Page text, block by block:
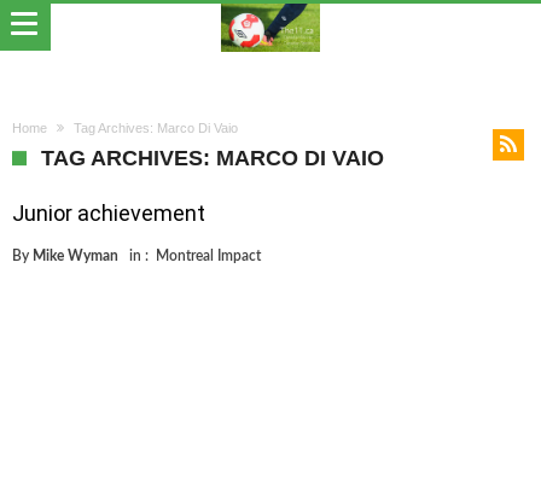
Home Tag Archives: Marco Di Vaio
TAG ARCHIVES: MARCO DI VAIO
Junior achievement
By Mike Wyman in : Montreal Impact